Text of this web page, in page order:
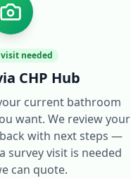
needed
CHP Hub
current bathroom
want. We review your
with next steps —
survey visit is needed
can quote.